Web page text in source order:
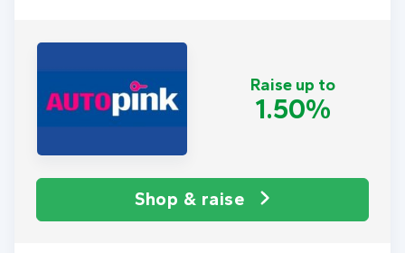
Raise up to
1.50%
Shop & raise